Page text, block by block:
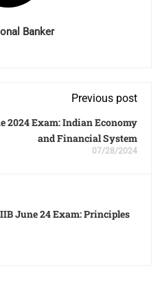
Banker
Previous post
2024 Exam: Indian Economy
and Financial System
07/28/2024
June 24 Exam: Principles